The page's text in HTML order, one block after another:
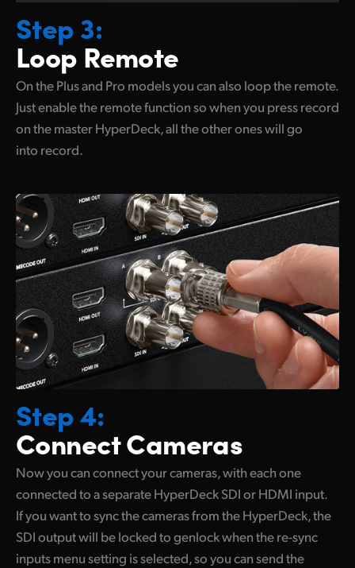
Step 3:
Loop Remote
On the Plus and Pro models you can also loop the remote.
Just enable the remote function so when you press record
on the master HyperDeck, all the other ones willgo
into record.
Step 4:
Connect Cameras
Now you can connect your cameras,with eachone
connected to a separate HyperDeck SDI or HDMI input.
If you want to sync the cameras from the HyperDeck, the
SDI output will be locked to genlock when the re-sync
inputs menu setting is selected, so you can send the